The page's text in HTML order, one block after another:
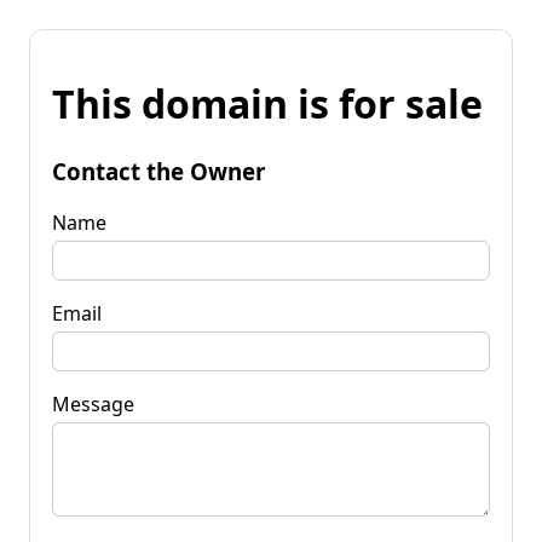
This domain is for sale
Contact the Owner
Name
Email
Message